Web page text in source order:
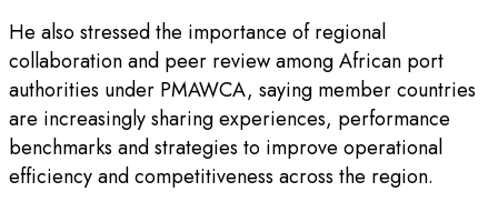
He also stressed the importance of regional
collaboration and peer review among African port
authorities under PMAWCA, saying member countries
are increasingly sharing experiences, performance
benchmarks and strategies to improve operational
efficiency and competitiveness across the region.